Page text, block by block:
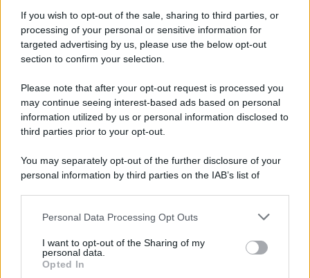
If you wish to opt-out of the sale, sharing to third parties, or
processing of your personal or sensitive information for
targeted advertising by us, please use the below opt-out
section to confirm your selection.
Please note that after your opt-out request is processed you
may continue seeing interest-based ads based on personal
information utilized by us or personal information disclosed to
third parties prior to your opt-out.
You may separately opt-out of the further disclosure of your
personal information by third parties on the IAB’s list of
This information may also be disclosed by us to third parties
disclose it to other third parties.
Please note that this website/app uses one or more Google
Personal Data Processing Opt Outs
I want to opt-out of the Sharing of my
personal data.
Opted In